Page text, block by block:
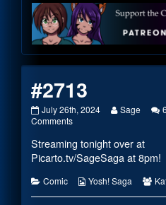
Webcomic
Footer
#2713
#2713
published
July 26th, 2024
Read
by
the
author
#2713,
Sage
6
Commentson
Streaming tonight over at
Picarto.tv/SageSagaat 8pm!
Categories
Comic
Webcomic
Yosh! Saga